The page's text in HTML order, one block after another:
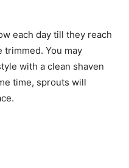
each day till they reach
You may
with a clean shaven
time, sprouts will